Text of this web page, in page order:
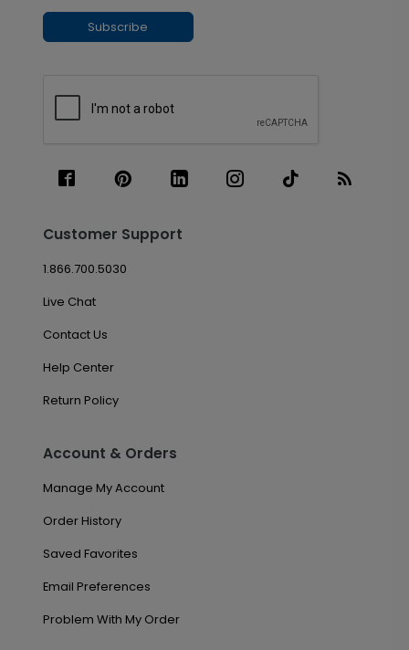
Subscribe
Customer Support
1.866.700.5030
Live Chat
Contact Us
Help Center
Return Policy
Account & Orders
Manage My Account
Order History
Saved Favorites
Email Preferences
Problem With My Order